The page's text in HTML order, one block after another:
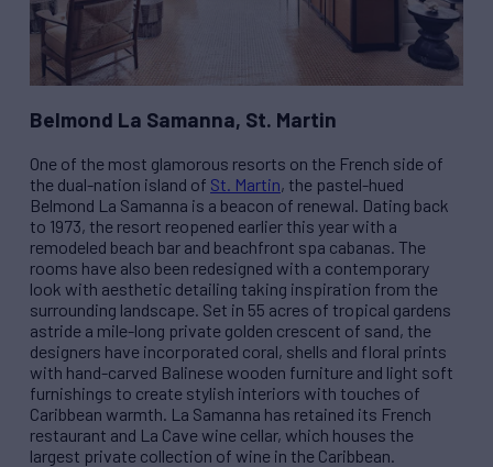
Belmond La Samanna, St. Martin
One of the most glamorous resorts on the French side of
the dual-nation island of St. Martin, the pastel-hued
Belmond La Samanna is a beacon of renewal. Dating back
to 1973, the resort reopened earlier this year with a
remodeled beach bar and beachfront spa cabanas. The
rooms have also been redesigned with a contemporary
look with aesthetic detailing taking inspiration from the
surrounding landscape. Set in 55 acres of tropical gardens
astride a mile-long private golden crescent of sand, the
designers have incorporated coral, shells and floral prints
with hand-carved Balinese wooden furniture and light soft
furnishings to create stylish interiors with touches of
Caribbean warmth. La Samanna has retained its French
restaurant and La Cave wine cellar, which houses the
largest private collection of wine in the Caribbean.